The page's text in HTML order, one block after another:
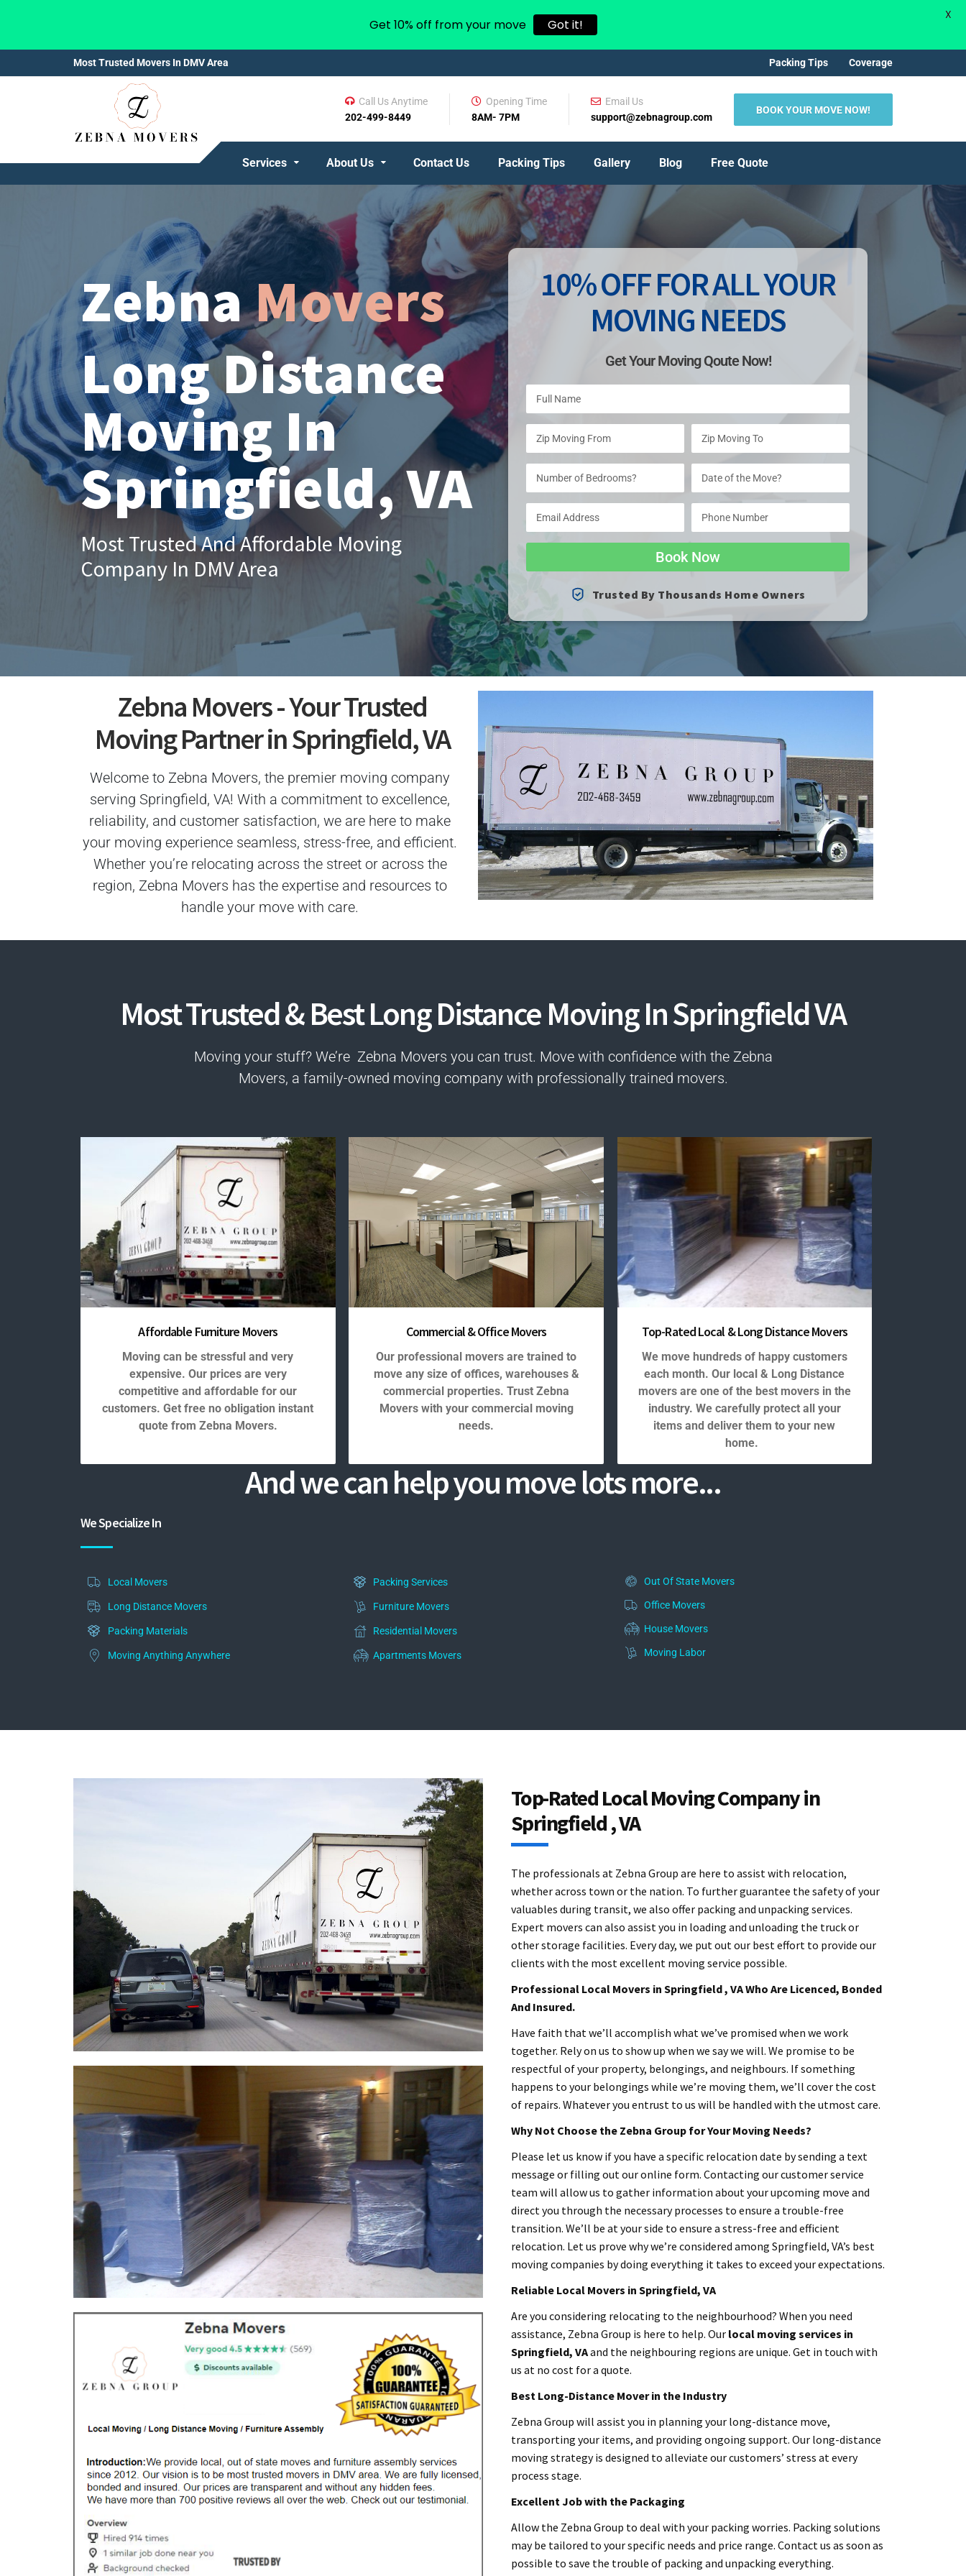
Most Trusted Movers In DMV Area Packing Tips Coverage
Services About Us Contact Us Packing Tips Gallery Blog Free Quote
Call Us Anytime
202-499-8449
Opening Time
8AM- 7PM
Email Us
support@zebnagroup.com
BOOK YOUR MOVE NOW!
ZebnaMovers
Long Distance
Moving In
Springfield, VA
Most Trusted And Affordable Moving
Company In DMV Area
10% OFF FOR ALL YOUR
MOVING NEEDS
Get Your Moving Qoute Now!
Book Now
Trusted By Thousands Home Owners
Zebna Movers - Your Trusted
Moving Partner in Springfield, VA
Welcome to Zebna Movers, the premier moving company
serving Springfield, VA! With a commitment to excellence,
reliability, and customer satisfaction, we are here to make
your moving experience seamless, stress-free, and efficient.
Whether you’re relocating across the street or across the
region, Zebna Movers has the expertise and resources to
handle your move with care.
Most Trusted & Best Long Distance Moving In Springfield VA
Moving your stuff? We’re Zebna Movers you can trust. Move with confidence with the Zebna
Movers, a family-owned moving company with professionally trained movers.
Affordable Furniture Movers
Moving can be stressful and very
expensive. Our prices are very
competitive and affordable for our
customers. Get free no obligation instant
quote from Zebna Movers.
Commercial & Office Movers
Our professional movers are trained to
move any size of offices, warehouses &
commercial properties. Trust Zebna
Movers with your commercial moving
needs.
Top-Rated Local & Long Distance Movers
We move hundreds of happy customers
each month. Our local & Long Distance
movers are one of the best movers in the
industry. We carefully protect all your
items and deliver them to your new
home.
And we can help you move lots more...
We Specialize In
Local Movers
Long Distance Movers
Packing Materials
Moving Anything Anywhere
Packing Services
Furniture Movers
Residential Movers
Apartments Movers
Out Of State Movers
Office Movers
House Movers
Moving Labor
Top-Rated Local Moving Company in
Springfield , VA
The professionals at Zebna Group are here to assist with relocation,
whether across town or the nation. To further guarantee the safety of your
valuables during transit, we also offer packing and unpacking services.
Expert movers can also assist you in loading and unloading the truck or
other storage facilities. Every day, we put out our best effort to provide our
clients with the most excellent moving service possible.
Professional Local Movers in Springfield , VA Who Are Licenced, Bonded
And Insured.
Have faith that we’ll accomplish what we’ve promised when we work
together. Rely on us to show up when we say we will. We promise to be
respectful of your property, belongings, and neighbours. If something
happens to your belongings while we’re moving them, we’ll cover the cost
of repairs. Whatever you entrust to us will be handled with the utmost care.
Why Not Choose the Zebna Group for Your Moving Needs?
Please let us know if you have a specific relocation date by sending a text
message or filling out our online form. Contacting our customer service
team will allow us to gather information about your upcoming move and
direct you through the necessary processes to ensure a trouble-free
transition. We’ll be at your side to ensure a stress-free and efficient
relocation. Let us prove why we’re considered among Springfield, VA’s best
moving companies by doing everything it takes to exceed your expectations.
Reliable Local Movers in Springfield, VA
Are you considering relocating to the neighbourhood? When you need
assistance, Zebna Group is here to help. Our local moving services in
Springfield, VAand the neighbouring regions are unique. Get in touch with
us at no cost for a quote.
Best Long-Distance Mover in the Industry
Zebna Group will assist you in planning your long-distance move,
transporting your items, and providing ongoing support. Our long-distance
moving strategy is designed to alleviate our customers’ stress at every
process stage.
Excellent Job with the Packaging
Allow the Zebna Group to deal with your packing worries. Packing solutions
may be tailored to your specific needs and price range. Contact us as soon as
possible to save the trouble of packing and unpacking everything.
Get 10% off from your move Got it!
X